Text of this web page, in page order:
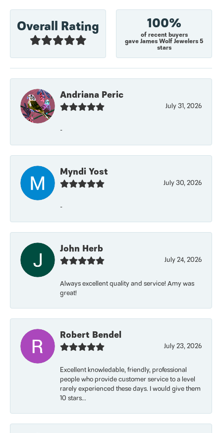
Overall Rating 100%
of recent buyers
gave James Wolf Jewelers 5
stars
Andriana Peric
July 31, 2026
-
Myndi Yost
July 30, 2026
-
John Herb
July 24, 2026
Always excellent quality and service! Amy was
great!
Robert Bendel
July 23, 2026
Excellent knowledable, friendly, professional
people who provide customer service to a level
rarely experienced these days. I would give them
10 stars...